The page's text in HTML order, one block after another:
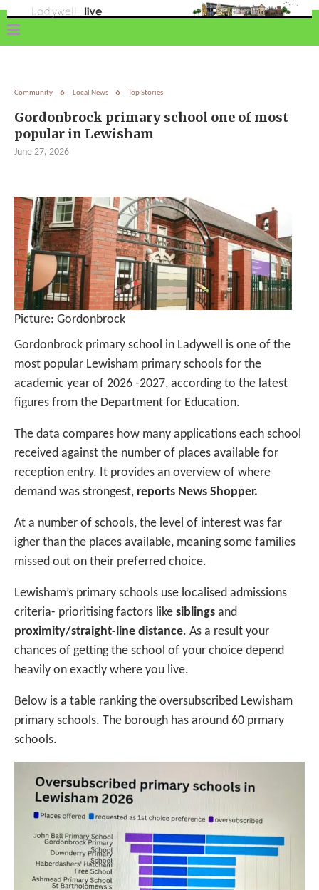
Community Local News Top Stories
Gordonbrock primary school one of most
popular in Lewisham
June 27, 2026
Picture: Gordonbrock
Gordonbrock primary school in Ladywell is one of the
most popular Lewisham primary schools for the
academic year of 2026 -2027, according to the latest
figures from the Department for Education.
The data compares how many applications each school
received against the number of places available for
reception entry. It provides an overview of where
demand was strongest, reports News Shopper.
At a number of schools, the level of interest was far
igher than the places available, meaning some families
missed out on their preferred choice.
Lewisham’s primary schools use localised admissions
criteria- prioritising factors like siblings and
proximity/straight-line distance. As a result your
chances of getting the school of your choice depend
heavily on exactly where you live.
Below is a table ranking the oversubscribed Lewisham
primary schools. The borough has around 60 prmary
schools.